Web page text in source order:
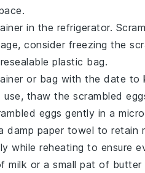
in the refrigerator.
consider freezing the
plastic bag.
or bag with the date to
use, thaw the scrambled
eggs gently in a
damp paper towel to retain
while reheating to ensure
milk or a small pat of butter